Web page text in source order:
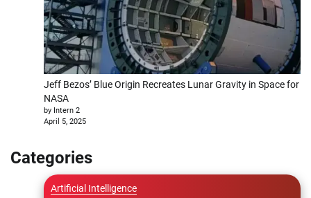
Jeff Bezos’ Blue Origin Recreates Lunar Gravity in Space for
NASA
by Intern 2
April 5, 2025
Categories
Artificial Intelligence